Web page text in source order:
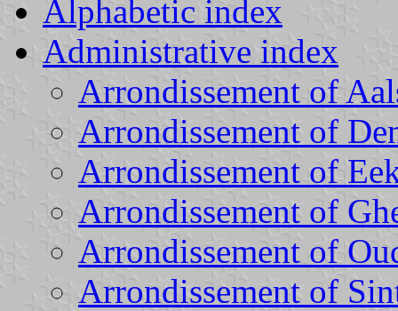
Alphabetic index
Administrative index
Arrondissement of
Arrondissement of
Arrondissement of
Arrondissement of
Arrondissement of
Arrondissement of